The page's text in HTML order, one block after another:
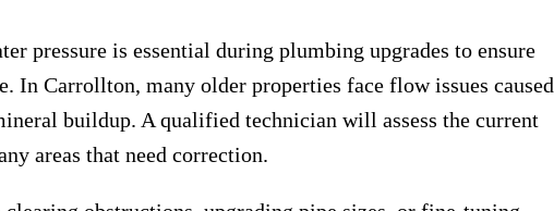
pressure is essential during plumbing upgrades to ensure
In Carrollton, many older properties face flow issues caused
buildup. A qualified technician will assess the current
areas that need correction.